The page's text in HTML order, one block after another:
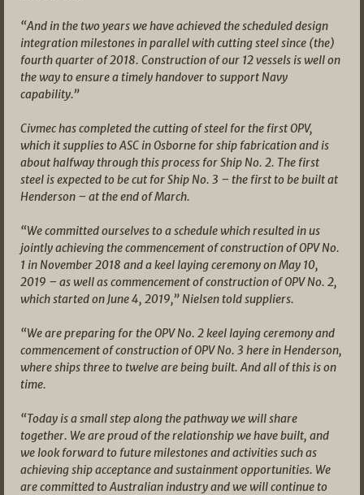
“And in the two years we have achieved the scheduled design
integration milestones in parallel with cutting steel since (the)
fourth quarter of 2018. Construction of our 12 vessels is well on
the way to ensure a timely handover to support Navy
capability.”
Civmec has completed the cutting of steel for the first OPV,
which it supplies to ASC in Osborne for ship fabrication and is
about halfway through this process for Ship No. 2. The first
steel is expected to be cut for Ship No. 3 – the first to be built at
Henderson – at the end of March.
“We committed ourselves to a schedule which resulted in us
jointly achieving the commencement of construction of OPV No.
1 in November 2018 and a keel laying ceremony on May 10,
2019 – as well as commencement of construction of OPV No. 2,
which started on June 4, 2019,” Nielsen told suppliers.
“We are preparing for the OPV No. 2 keel laying ceremony and
commencement of construction of OPV No. 3 here in Henderson,
where ships three to twelve are being built. And all of this is on
time.
“Today is a small step along the pathway we will share
together. We are proud of the relationship we have built, and
we look forward to future milestones and activities such as
achieving ship acceptance and sustainment opportunities. We
are committed to Australian industry and we will continue to